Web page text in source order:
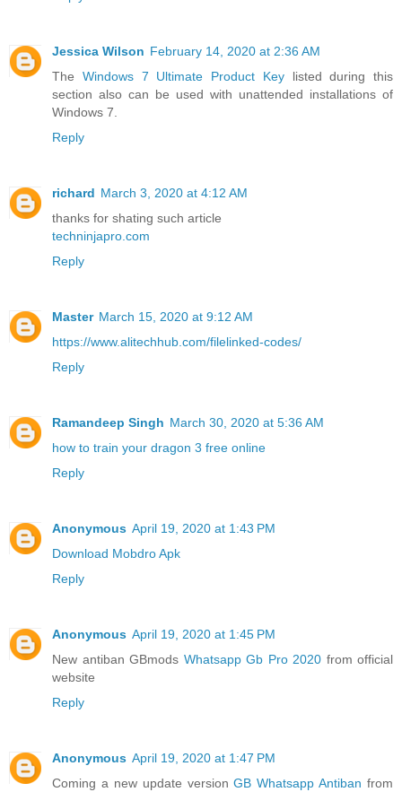
Jessica Wilson February 14, 2020 at 2:36 AM
The Windows 7 Ultimate Product Keylisted during this
section also can be used with unattended installations of
Windows 7.
Reply
richard March 3, 2020 at 4:12 AM
thanks for shating such article
techninjapro.com
Reply
Master March 15, 2020 at 9:12 AM
https://www.alitechhub.com/filelinked-codes/
Reply
Ramandeep Singh March 30, 2020 at 5:36 AM
how to train your dragon 3 free online
Reply
Anonymous April 19, 2020 at 1:43 PM
Download Mobdro Apk
Reply
Anonymous April 19, 2020 at 1:45 PM
New antiban GBmods Whatsapp Gb Pro 2020 from official
website
Reply
Anonymous April 19, 2020 at 1:47 PM
Coming a new update versionGB Whatsapp Antiban from